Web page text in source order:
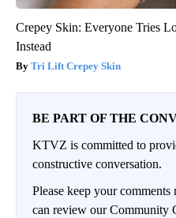
Crepey Skin: Everyone Tries
Instead
Tri Lift Crepey Skin
BE PART OF THE
KTVZ is committed to
constructive conversation.
Please keep your
can review our Community